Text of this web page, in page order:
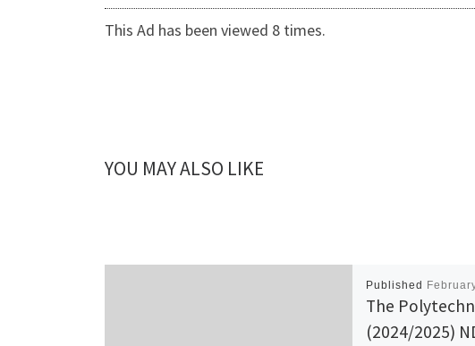
This Ad has been viewed 8 times.
YOU MAY ALSO LIKE
Published
The
(2024/2025)